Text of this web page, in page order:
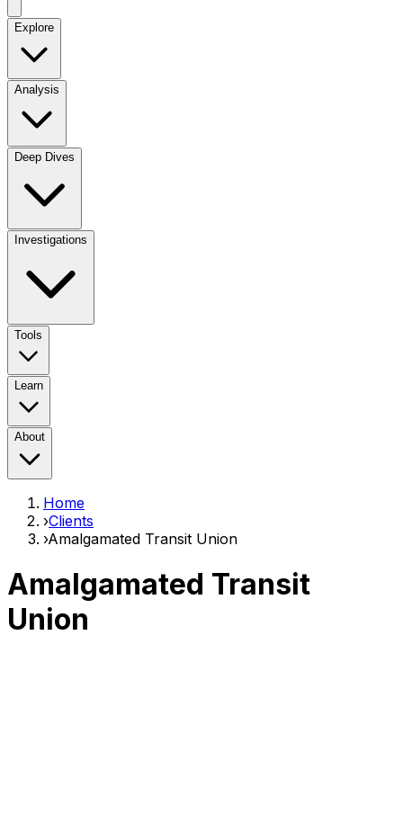
Explore
Analysis
Deep Dives
Investigations
Tools
Learn
About
Home
›Clients
›Amalgamated Transit Union
Amalgamated Transit
Union